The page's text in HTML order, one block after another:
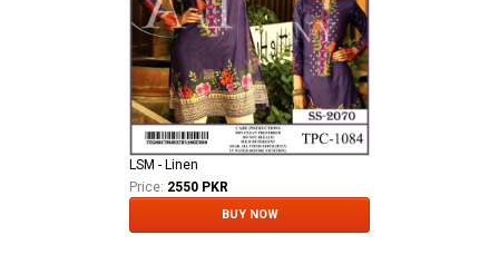
LSM - Linen
Price: 2550 PKR
BUY NOW